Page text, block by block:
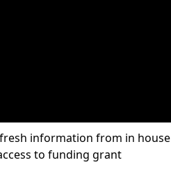
information from in house
to funding grant